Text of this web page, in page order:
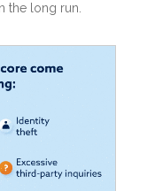
the long run.